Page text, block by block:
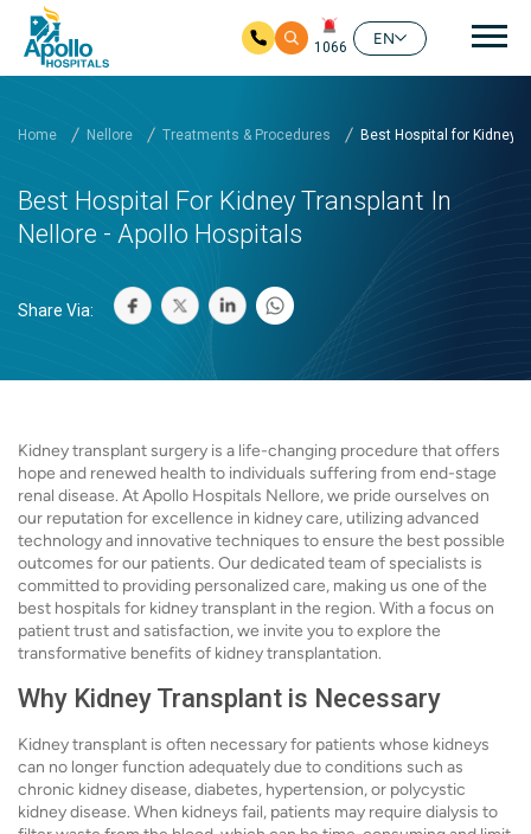
1066
EN
Home Nellore Treatments & Procedures Best Hospital for Kidney ...
Best Hospital For Kidney Transplant In
Nellore - Apollo Hospitals
Share Via:
Kidney transplant surgery is a life-changing procedure that offers
hope and renewed health to individuals suffering from end-stage
renal disease. At Apollo Hospitals Nellore, we pride ourselves on
our reputation for excellence in kidney care, utilizing advanced
technology and innovative techniques to ensure the best possible
outcomes for our patients. Our dedicated team of specialists is
committed to providing personalized care, making us one of the
best hospitals for kidney transplant in the region. With a focus on
patient trust and satisfaction, we invite you to explore the
transformative benefits of kidney transplantation.
Why Kidney Transplant is Necessary
Kidney transplant is often necessary for patients whose kidneys
can no longer function adequately due to conditions such as
chronic kidney disease, diabetes, hypertension, or polycystic
kidney disease. When kidneys fail, patients may require dialysis to